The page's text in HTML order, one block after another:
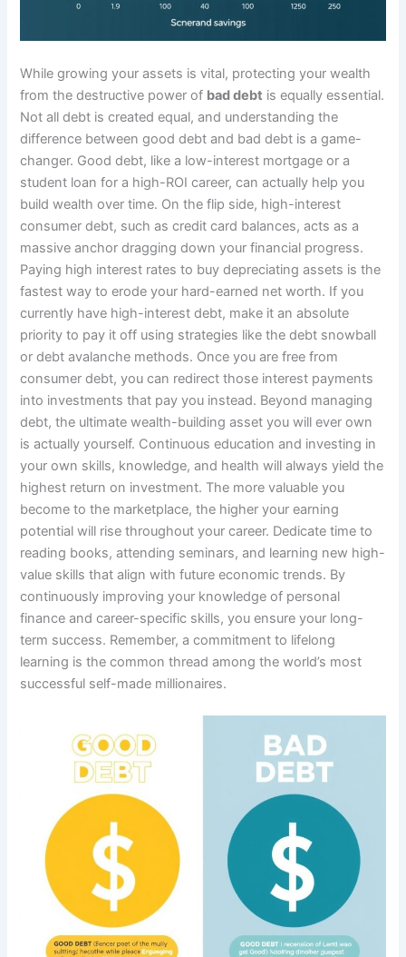
While growing your assets is vital, protecting your wealth
from the destructive power of bad debt is equally essential.
Not all debt is created equal, and understanding the
difference between good debt and bad debt is a game-
changer. Good debt, like a low-interest mortgage or a
student loan for a high-ROI career, can actually help you
build wealth over time. On the flip side, high-interest
consumer debt, such as credit card balances, acts as a
massive anchor dragging down your financial progress.
Paying high interest rates to buy depreciating assets is the
fastest way to erode your hard-earned net worth. If you
currently have high-interest debt, make it an absolute
priority to pay it off using strategies like the debt snowball
or debt avalanche methods. Once you are free from
consumer debt, you can redirect those interest payments
into investments that pay you instead. Beyond managing
debt, the ultimate wealth-building asset you will ever own
is actually yourself. Continuous education and investing in
your own skills, knowledge, and health will always yield the
highest return on investment. The more valuable you
become to the marketplace, the higher your earning
potential will rise throughout your career. Dedicate time to
reading books, attending seminars, and learning new high-
value skills that align with future economic trends. By
continuously improving your knowledge of personal
finance and career-specific skills, you ensure your long-
term success. Remember, a commitment to lifelong
learning is the common thread among the world’s most
successful self-made millionaires.